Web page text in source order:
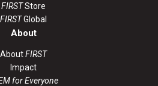
FIRSTStore
FIRSTGlobal
About
AboutFIRST
Impact
for Everyone